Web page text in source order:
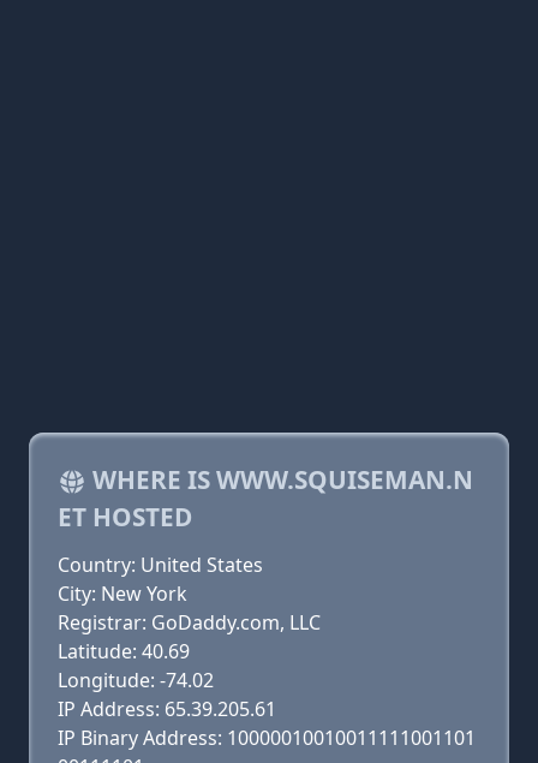
WHERE IS WWW.SQUISEMAN.N
ET HOSTED
Country: United States
City: New York
Registrar: GoDaddy.com, LLC
Latitude: 40.69
Longitude: -74.02
IP Address: 65.39.205.61
IP Binary Address: 10000010010011111001101